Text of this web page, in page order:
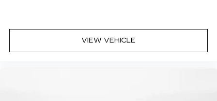
VIEW VEHICLE